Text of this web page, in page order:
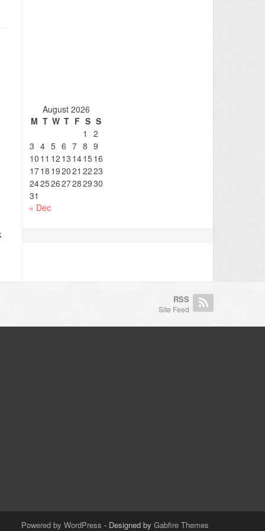
August 2026
M T W T F S S
1
2
3 4 5 6 7 8 9
10 11 12 13 141516
1718 192021 2223
24252627282930
31
« Dec
RSS
Site Feed
Powered by WordPress - Designed by Gabfire Themes